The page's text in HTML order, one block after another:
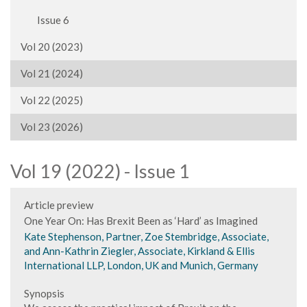
Issue 6
Vol 20 (2023)
Vol 21 (2024)
Vol 22 (2025)
Vol 23 (2026)
Vol 19 (2022) - Issue 1
Article preview
One Year On: Has Brexit Been as ‘Hard’ as Imagined
Kate Stephenson, Partner, Zoe Stembridge, Associate,
and Ann-Kathrin Ziegler, Associate, Kirkland & Ellis
International LLP, London, UK and Munich, Germany
Synopsis